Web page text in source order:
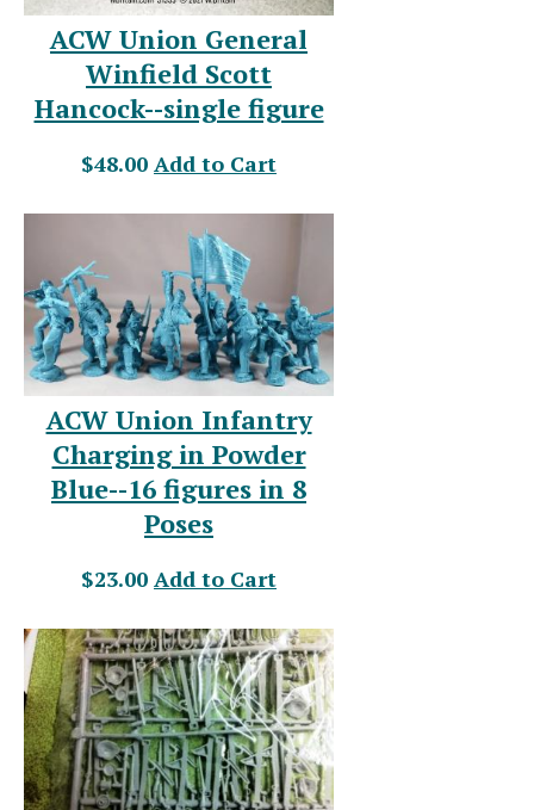
ACW Union General
Winfield Scott
Hancock--single figure
$48.00 Add to Cart
ACW Union Infantry
Charging in Powder
Blue--16 figures in 8
Poses
$23.00 Add to Cart